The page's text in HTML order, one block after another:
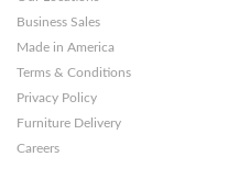
Business Sales
Made in America
Terms & Conditions
Privacy Policy
Furniture Delivery
Careers